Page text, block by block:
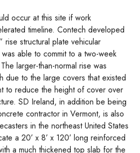
occur at this site if work
timeline. Contech developed
rise structural plate vehicular
able to commit to a two-week
larger-than-normal rise was
due to the large covers that existed
to reduce the height of cover over
SD Ireland, in addition be being
contractor in Vermont, is also
in the northeast United States
a 20’ x 8’ x 120’ long reinforced
a much thickened top slab for the